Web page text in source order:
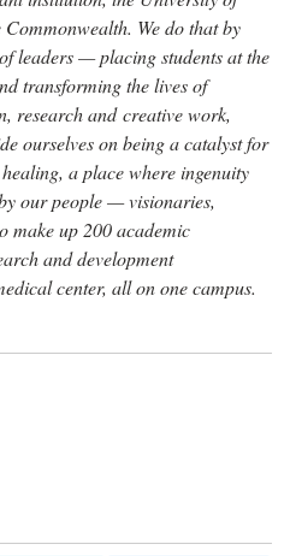
We do that by
leaders — placing students at the
transforming the lives of
research and creative work,
ourselves on being a catalyst for
a place where ingenuity
our people — visionaries,
make up 200 academic
and development
center, all on one campus.